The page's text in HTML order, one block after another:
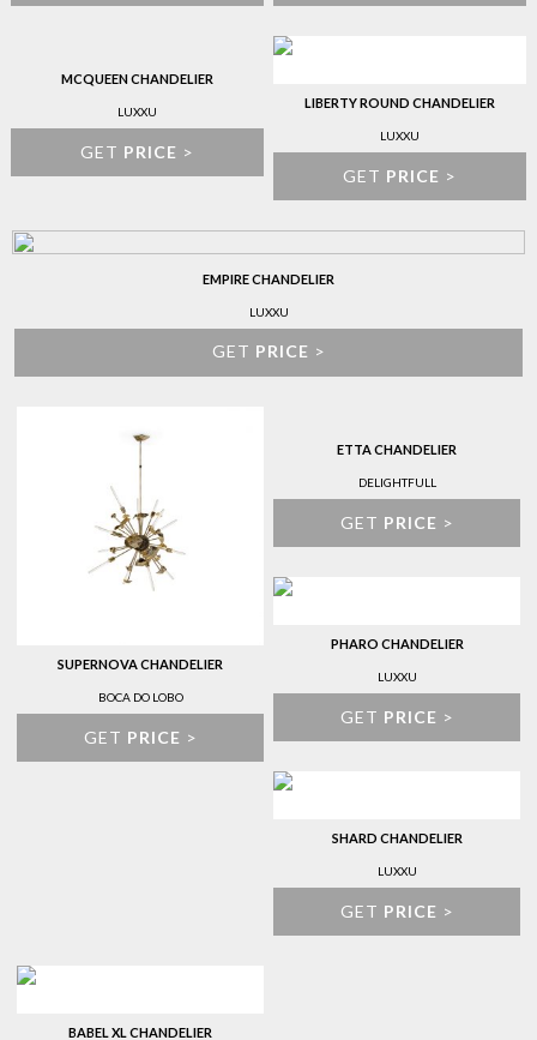
MCQUEEN CHANDELIER
LUXXU
GET PRICE >
LIBERTY ROUND CHANDELIER
LUXXU
GET PRICE >
EMPIRE CHANDELIER
LUXXU
GET PRICE >
SUPERNOVA CHANDELIER
BOCA DO LOBO
GET PRICE >
ETTA CHANDELIER
DELIGHTFULL
GET PRICE >
PHARO CHANDELIER
LUXXU
GET PRICE >
SHARD CHANDELIER
LUXXU
GET PRICE >
BABEL XL CHANDELIER